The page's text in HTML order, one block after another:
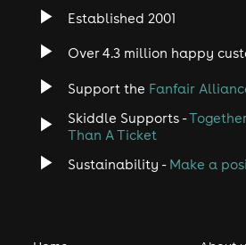
Established 2001
Over 4.3 million happy
Support the Fanfair
Skiddle Supports -
Than A Ticket
Sustainability - Make a